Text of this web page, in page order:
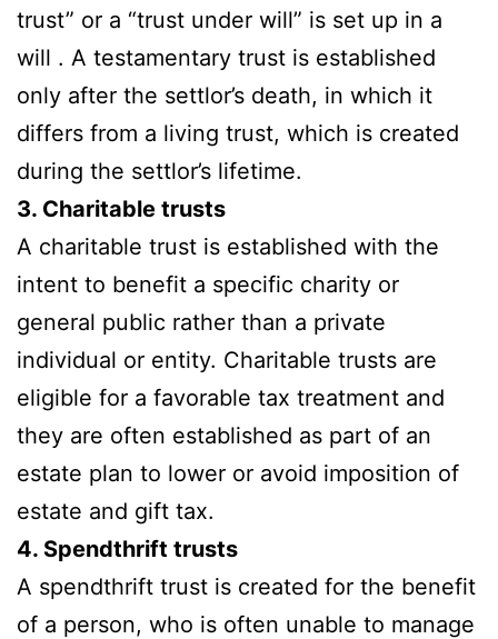
trust” or a “trust under will” is set up in a
will . A testamentary trust is established
only after the settlor’s death, in which it
differs from a living trust, which is created
during the settlor’s lifetime.
3. Charitable trusts
A charitable trust is established with the
intent to benefit a specific charity or
general public rather than a private
individual or entity. Charitable trusts are
eligible for a favorable tax treatment and
they are often established as part of an
estate plan to lower or avoid imposition of
estate and gift tax.
4. Spendthrift trusts
A spendthrift trust is created for the benefit
of a person, who is often unable to manage